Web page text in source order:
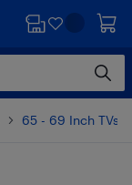
65 - 69 Inch TVs